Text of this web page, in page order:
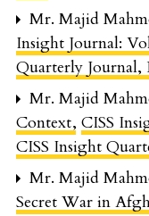
Mr. Majid
Insight Journal:
Quarterly Journal,
Mr. Majid
Context, CISS
CISS Insight
Mr. Majid
Secret War in